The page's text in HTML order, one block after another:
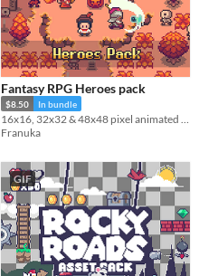
Fantasy RPG Heroes pack
$8.50 In bundle
Franuka
GIF